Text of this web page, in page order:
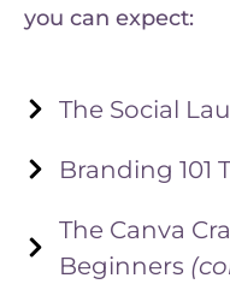
you can expect:
The Social
Branding 101
The Canva
Beginners